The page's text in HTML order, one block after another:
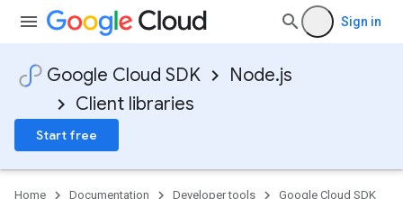
Sign in
Google Cloud SDK
Node.js
Client libraries
Start free
Home Documentation Developer tools
Google Cloud SDK